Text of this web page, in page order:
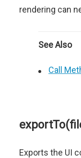
rendering can
See Also
Call
Exports the UI